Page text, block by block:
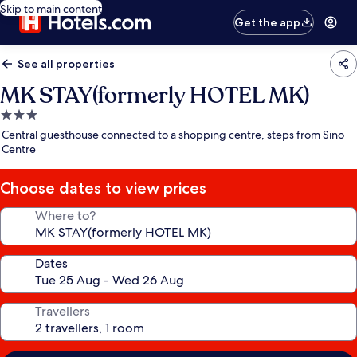
Skip to main content
Get the app
See all properties
MK STAY(formerly HOTEL MK)
3.0
star
property
Central guesthouse connected to a shopping centre, steps from Sino
Centre
Choose dates to view prices
Where to?
Dates
Travellers